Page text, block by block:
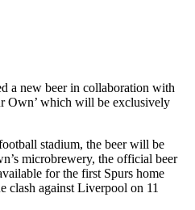
a new beer in collaboration with
Own’ which will be exclusively
stadium, the beer will be
microbrewery, the official beer
for the first Spurs home
clash against Liverpool on 11